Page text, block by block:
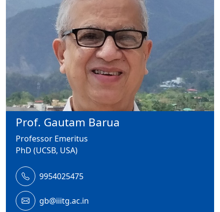
Prof. Gautam Barua
Professor Emeritus
PhD (UCSB, USA)
9954025475
gb@iiitg.ac.in